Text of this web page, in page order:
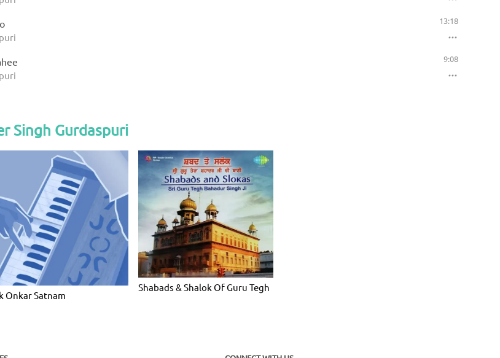
13:18
9:08
Singh Gurdaspuri
Onkar Satnam
Shabads & Shalok Of Guru Tegh